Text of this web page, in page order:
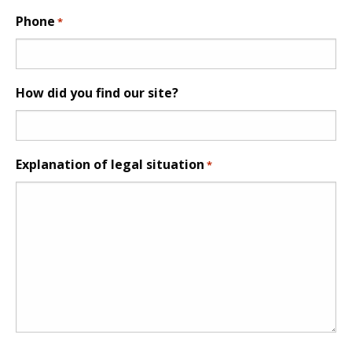
Phone *
How did you find our site?
Explanation of legal situation *